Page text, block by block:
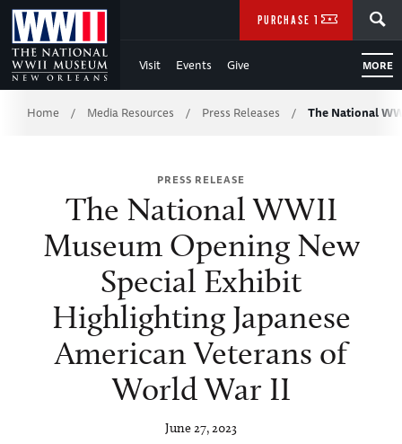
Skip
to
Main
Content
WWII
Visit Events Give MORE
PURCHASE TICKETS
Breadcrumb
Home / Media Resources / Press Releases / The National
PRESS RELEASE
The National WWII
Museum Opening New
Special Exhibit
Highlighting Japanese
American Veterans of
World War II
June 27, 2023